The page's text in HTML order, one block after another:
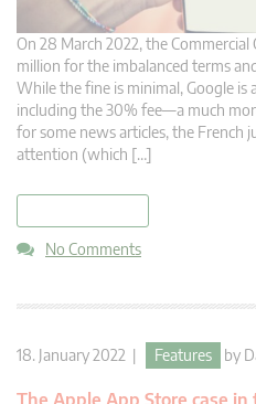
On 28 March 2022, the
million for the imbalanced terms
While the fine is minimal, Google is
including the 30% fee—a much
for some news articles, the French
attention (which […]
No Comments
18. January 2022 | Features by
The Apple App Store case in